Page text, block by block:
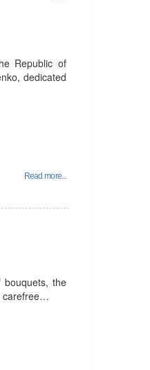
Republic of
dedicated
Read more...
the